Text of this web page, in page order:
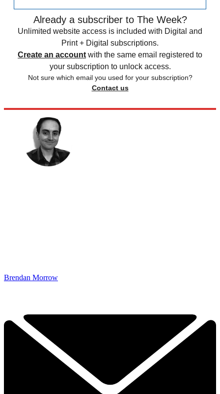
Already a subscriber to The Week?
Unlimited website access is included with Digital and
Print + Digital subscriptions.
Create an account with the same email registered to
your subscription to unlock access.
Not sure which email you used for your subscription?
Contact us
Brendan Morrow